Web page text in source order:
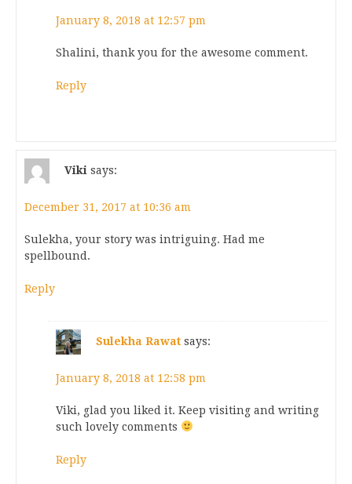
January 8, 2018 at 12:57 pm
Shalini, thank you for the awesome comment.
Reply
Viki says:
December 31, 2017 at 10:36 am
Sulekha, your story was intriguing. Had me
spellbound.
Reply
Sulekha Rawat says:
January 8, 2018 at 12:58 pm
Viki, glad you liked it. Keep visiting and writing
such lovely comments
Reply